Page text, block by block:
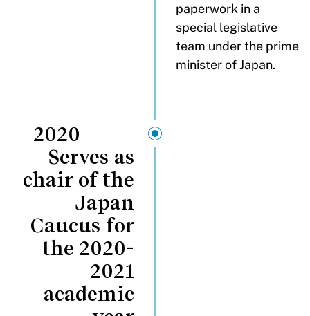
paperwork in a
special legislative
team under the prime
minister of Japan.
2020
Serves as
chair of the
Japan
Caucus for
the 2020-
2021
academic